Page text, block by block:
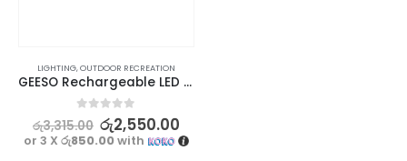
LIGHTING,OUTDOOR RECREATION
GEESO Rechargeable LED Camping Headlamp with Motion Sensor
out of 5
රු3,315.00 රු2,550.00
or 3 Xරු850.00with